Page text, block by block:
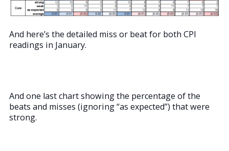
And here’s the detailed miss or beat for both CPI
readings in January.
And one last chart showing the percentage of the
beats and misses (ignoring “as expected”) that were
strong.